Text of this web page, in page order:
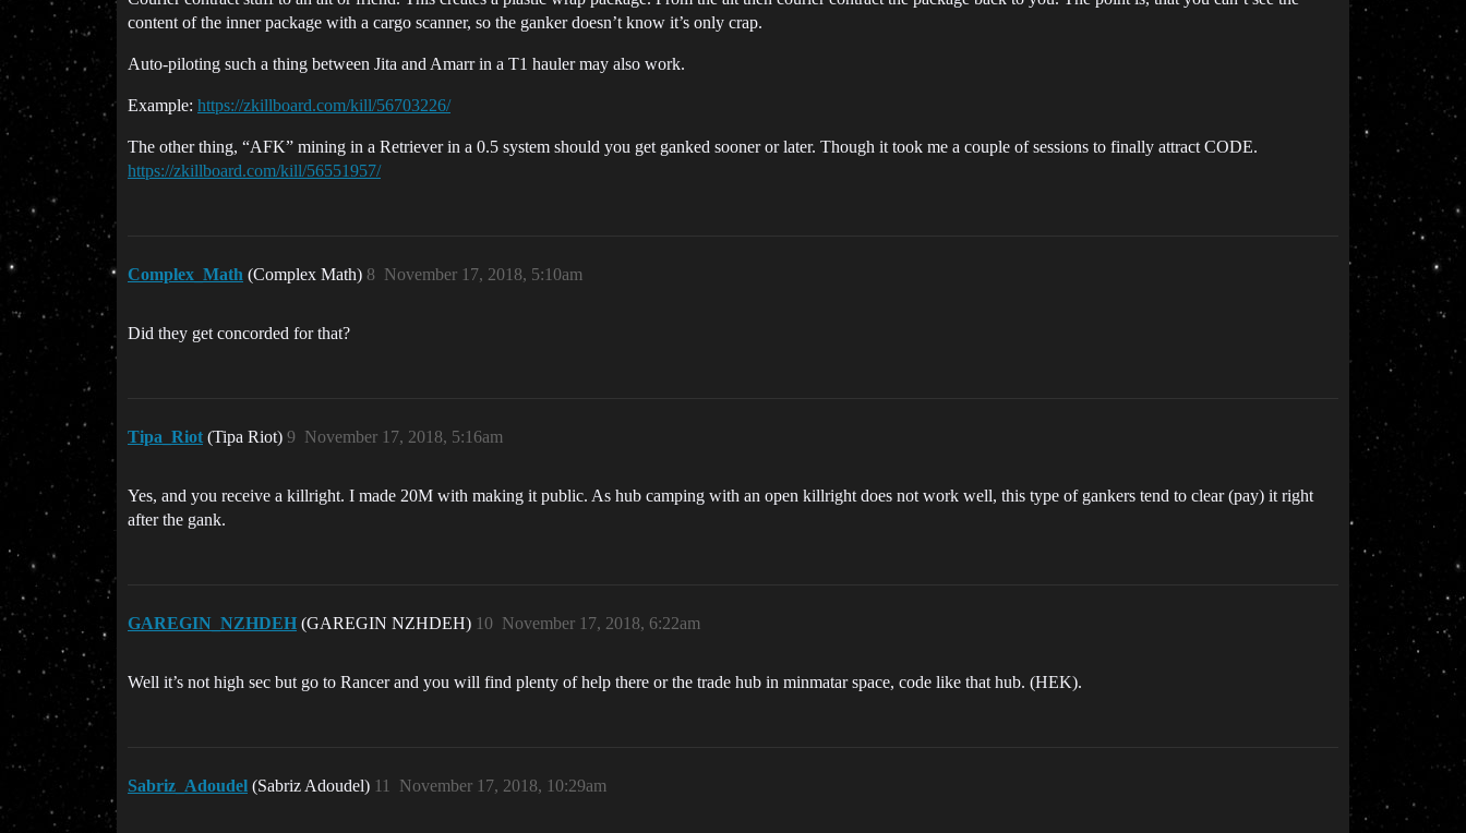
content of the inner package with a cargo scanner, so the ganker doesn’t know it’s only crap.
Auto-piloting such a thing between Jita and Amarr in a T1 hauler may also work.
Example: https://zkillboard.com/kill/56703226/
The other thing, “AFK” mining in a Retriever in a 0.5 system should you get ganked sooner or later. Though it took me a couple of sessions to finally attract CODE.
https://zkillboard.com/kill/56551957/
Complex_Math (Complex Math) November 17, 2018, 5:10am
8
Did they get concorded for that?
Tipa_Riot (Tipa Riot) November 17, 2018, 5:16am
9
Yes, and you receive a killright. I made 20M with making it public. As hub camping with an open killright does not work well, this type of gankers tend to clear (pay) it right
after the gank.
GAREGIN_NZHDEH (GAREGIN NZHDEH) November 17, 2018, 6:22am
10
Well it’s not high sec but go to Rancer and you will find plenty of help there or the trade hub in minmatar space, code like that hub. (HEK).
Sabriz_Adoudel (Sabriz Adoudel) November 17, 2018, 10:29am
11